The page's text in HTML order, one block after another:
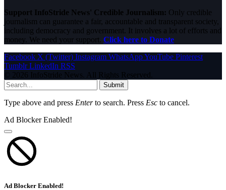
Support InfoStride News' Credible Journalism: Only credible
journalism can guarantee a fair, accountable and transparent society,
including democracy and government. It involves a lot of efforts and
money. We need your support. Click here to Donate
Facebook X (Twitter) Instagram WhatsAppYouTube Pinterest
Tumblr LinkedIn RSS
© 2026 InfoStride News. All Rights Reserved.
Submit
Type above and press Enterto search. Press Esc to cancel.
Ad Blocker Enabled!
Ad Blocker Enabled!